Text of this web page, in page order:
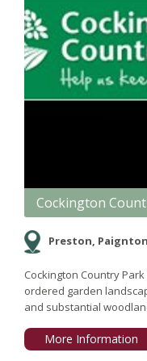
Cockington
Preston,
Cockington Country
ordered garden
and substantial
More Information